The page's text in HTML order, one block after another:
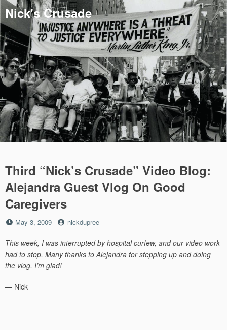
Skip
content
Nick's Crusade
Third “Nick’s Crusade” Video Blog:
Alejandra Guest Vlog On Good
Caregivers
Posted
May 3, 2009 by
nickdupree
This week, I was interrupted by hospital curfew, and our video work
had to stop. Many thanks to Alejandra for stepping up and doing
the vlog. I’m glad!
— Nick